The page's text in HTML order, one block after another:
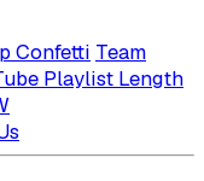
Confetti Team
Playlist Length